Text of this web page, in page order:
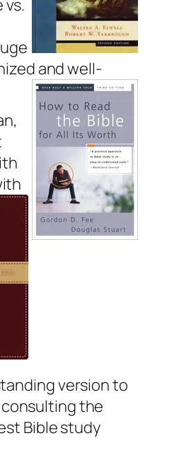
vs.
and well-
version to
the
Bible study